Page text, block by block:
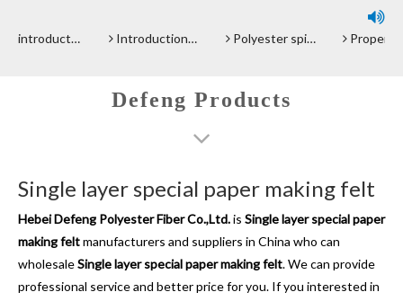

of polyester screen cloth Introduction and Advantage of Wood-based panel belt Polyester spiral press filter fabric screen Properties and advantages of Polyester
Defeng Products
Single layer special paper making felt
Hebei Defeng Polyester Fiber Co.,Ltd.is Single layer special paper
making feltmanufacturers and suppliers in China who can
wholesaleSingle layer special paper making felt. We can provide
professional service and better price for you. If you interested in